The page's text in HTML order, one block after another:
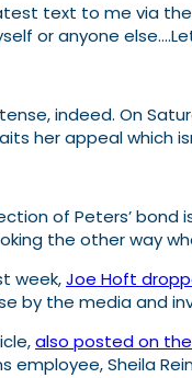
text to me via the
or anyone
indeed. On
her appeal which
of Peters’
the other way
week,Joe Hoft
by the media and
also posted on
employee, Sheila